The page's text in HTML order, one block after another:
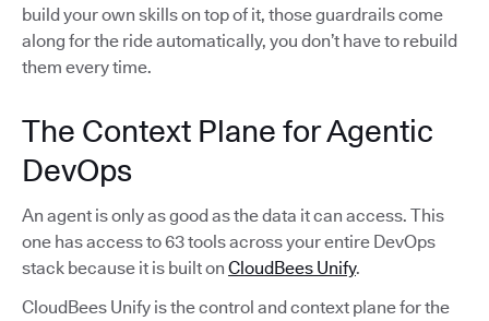
build your own skills on top of it, those guardrails come
along for the ride automatically, you don’t have to rebuild
them every time.
The Context Plane for Agentic
DevOps
An agent is only as good as the data it can access. This
one has access to 63 tools across your entire DevOps
stack because it is built on CloudBees Unify.
CloudBees Unify is the control and context plane for the